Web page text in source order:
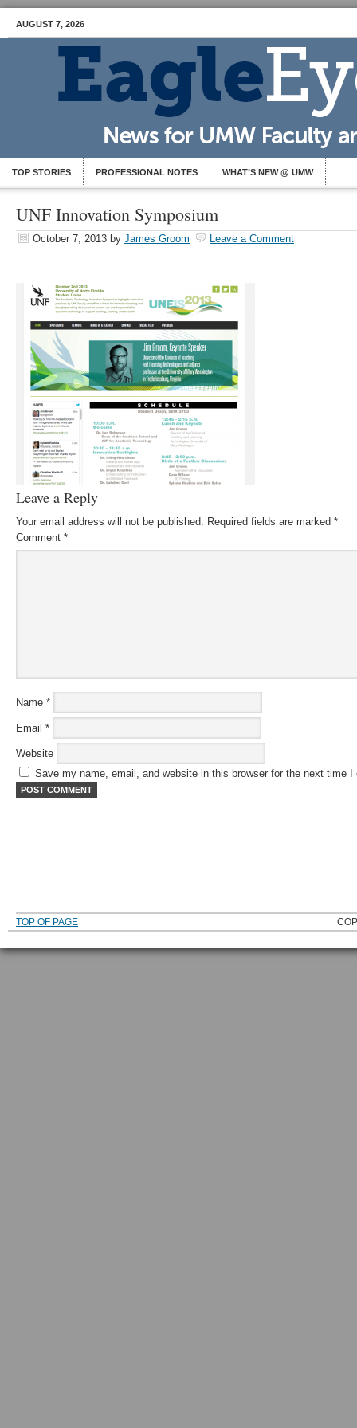
AUGUST 7, 2026
TOP STORIES PROFESSIONAL NOTES WHAT’S NEW @ UMW
UNF Innovation Symposium
October 7, 2013 by James Groom Leave a Comment
Leave a Reply
Your email address will not be published. Required fields are marked *
Comment *
Name *
Email *
Website
Save my name, email, and website in this browser for the next time I
TOP OF PAGE